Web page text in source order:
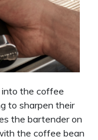
into the coffee
to sharpen their
the bartender on
the coffee bean